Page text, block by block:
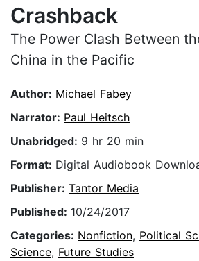
Crashback
The Power Clash Between
China in the Pacific
Author: Michael Fabey
Narrator: Paul Heitsch
Unabridged: 9 hr 20 min
Format: Digital Audiobook
Publisher: Tantor Media
Published: 10/24/2017
Categories: Nonfiction, Political
Science, Future Studies